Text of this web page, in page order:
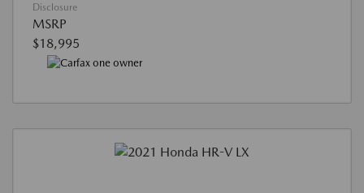
Disclosure
MSRP
$18,995